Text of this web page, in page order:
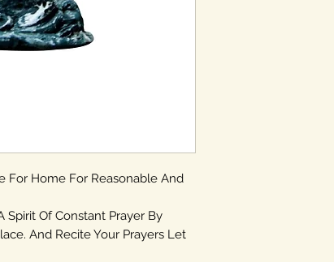
For Home For Reasonable And
Spirit Of Constant Prayer By
And Recite Your Prayers Let